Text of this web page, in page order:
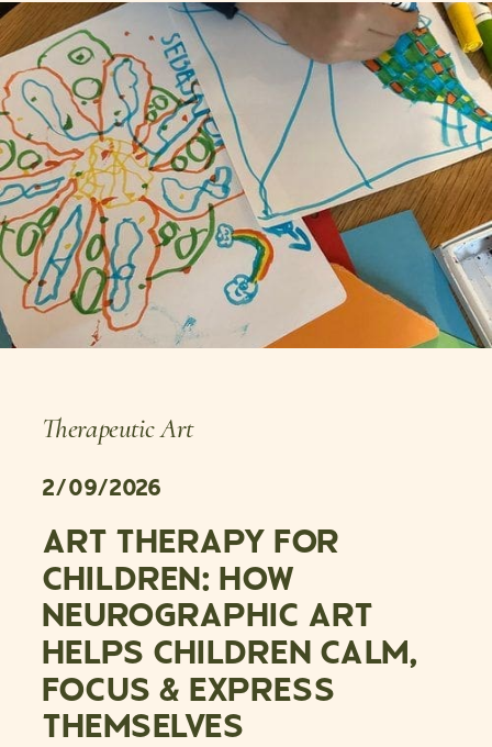
ART THERAPY FOR
CHILDREN: HOW
NEUROGRAPHIC ART
HELPS CHILDREN CALM,
FOCUS & EXPRESS
THEMSELVES
2/09/2026
Therapeutic Art